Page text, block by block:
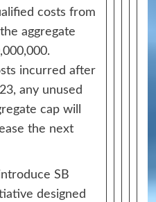
costs from
aggregate
incurred after
any unused
cap will
the next
SB
designed